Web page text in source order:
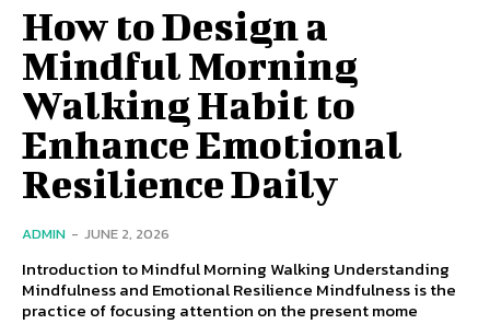
How to Design a
Mindful Morning
Walking Habit to
Enhance Emotional
Resilience Daily
ADMIN - JUNE 2, 2026
Introduction to Mindful Morning Walking Understanding
Mindfulness and Emotional Resilience Mindfulness is the
practice of focusing attention on the present mome